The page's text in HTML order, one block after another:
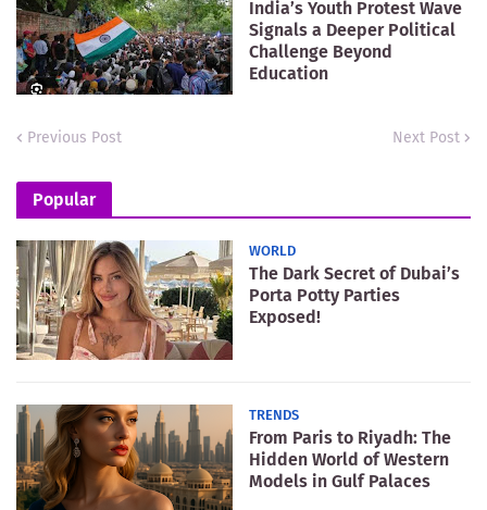
India’s Youth Protest Wave
Signals a Deeper Political
Challenge Beyond
Education
Previous Post Next Post
Popular
WORLD
The Dark Secret of Dubai’s
Porta Potty Parties
Exposed!
TRENDS
From Paris to Riyadh: The
Hidden World of Western
Models in Gulf Palaces